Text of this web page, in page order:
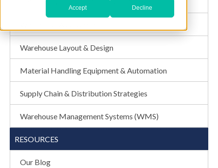
Accept Decline
Warehouse Layout & Design
Material Handling Equipment & Automation
Supply Chain & Distribution Strategies
Warehouse Management Systems (WMS)
RESOURCES
Our Blog